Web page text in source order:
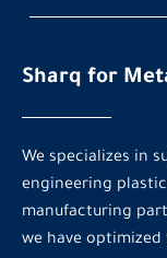
Sharq for
We specializes in
engineering
manufacturing
we have